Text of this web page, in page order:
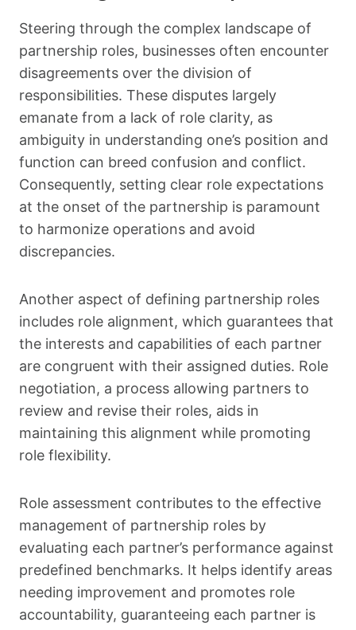
Steering through the complex landscape of
partnership roles, businesses often encounter
disagreements over the division of
responsibilities. These disputes largely
emanate from a lack of role clarity, as
ambiguity in understanding one’s position and
function can breed confusion and conflict.
Consequently, setting clear role expectations
at the onset of the partnership is paramount
to harmonize operations and avoid
discrepancies.
Another aspect of defining partnership roles
includes role alignment, which guarantees that
the interests and capabilities of each partner
are congruent with their assigned duties. Role
negotiation, a process allowing partners to
review and revise their roles, aids in
maintaining this alignment while promoting
role flexibility.
Role assessment contributes to the effective
management of partnership roles by
evaluating each partner’s performance against
predefined benchmarks. It helps identify areas
needing improvement and promotes role
accountability, guaranteeing each partner is